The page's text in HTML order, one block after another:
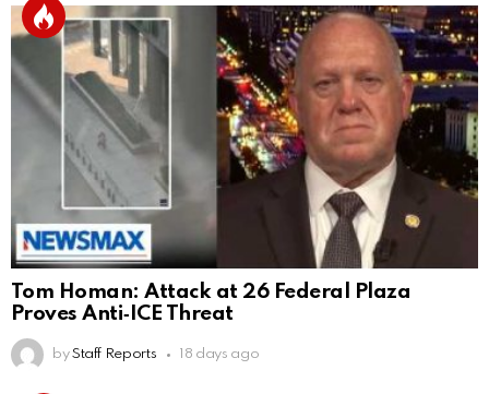
Tom Homan: Attack at 26 Federal Plaza
Proves Anti‑ICE Threat
by Staff Reports 18 days ago